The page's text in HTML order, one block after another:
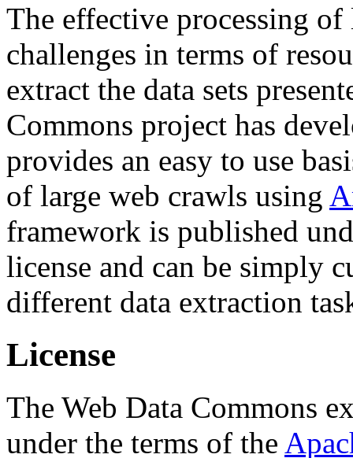
The effective processing of
challenges in terms of
extract the data sets
Commons project has
provides an easy to use
of large web crawls using
framework is published
license and can be simply
different data extraction
License
The Web Data Commons
under the terms of the